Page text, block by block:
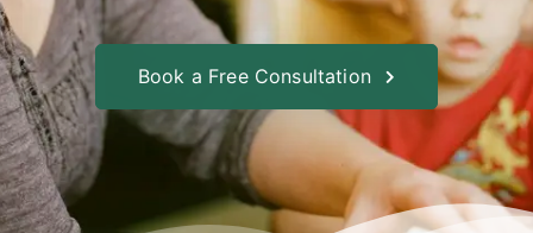
Book a Free Consultation